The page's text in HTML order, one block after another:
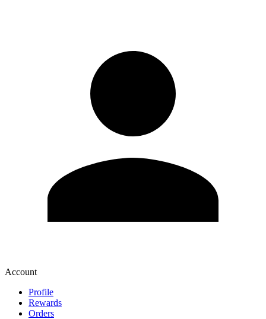
Account
Profile
Rewards
Orders